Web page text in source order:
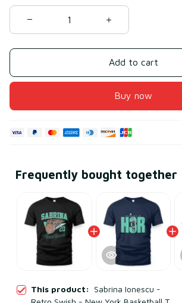
Add to cart
Buy now
Frequently bought together
This product: Sabrina Ionescu -